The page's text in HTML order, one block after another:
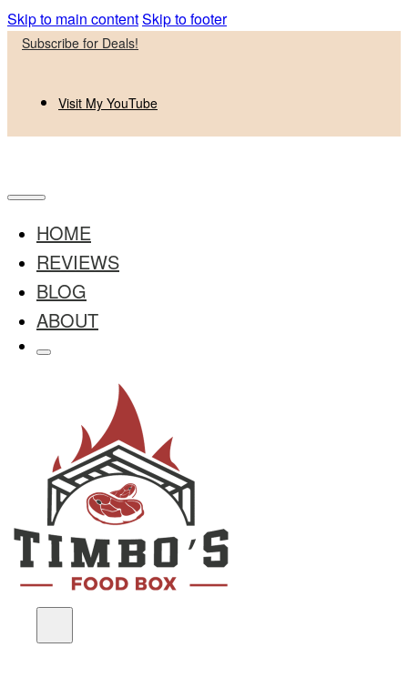
Skip to main contentSkip to footer
Subscribe for Deals!
Visit My YouTube
HOME
REVIEWS
BLOG
ABOUT